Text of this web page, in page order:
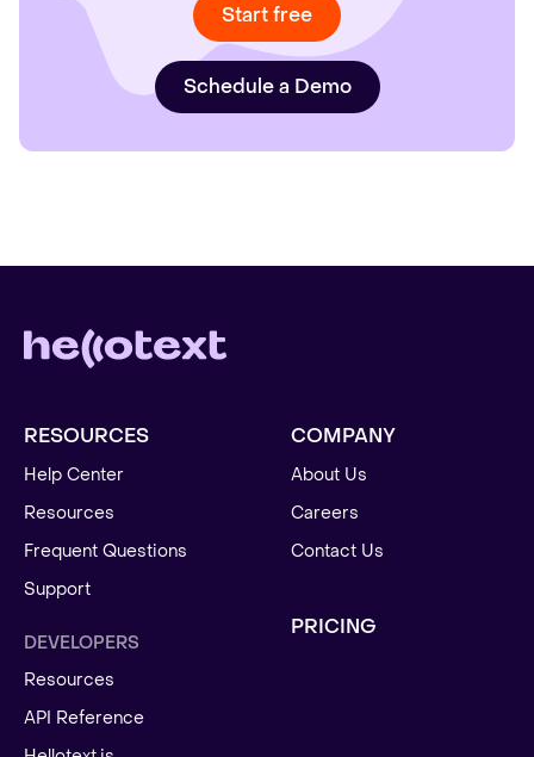
Start free
Schedule a Demo
RESOURCES
Help Center
Resources
Frequent Questions
Support
DEVELOPERS
Resources
API Reference
COMPANY
About Us
Careers
Contact Us
PRICING